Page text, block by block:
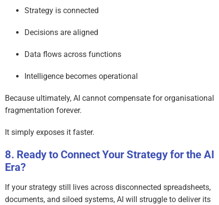
Strategy is connected
Decisions are aligned
Data flows across functions
Intelligence becomes operational
Because ultimately, AI cannot compensate for organisational
fragmentation forever.
It simply exposes it faster.
Ready to Connect Your Strategy for the AI
Era?
If your strategy still lives across disconnected spreadsheets,
documents, and siloed systems, AI will struggle to deliver its